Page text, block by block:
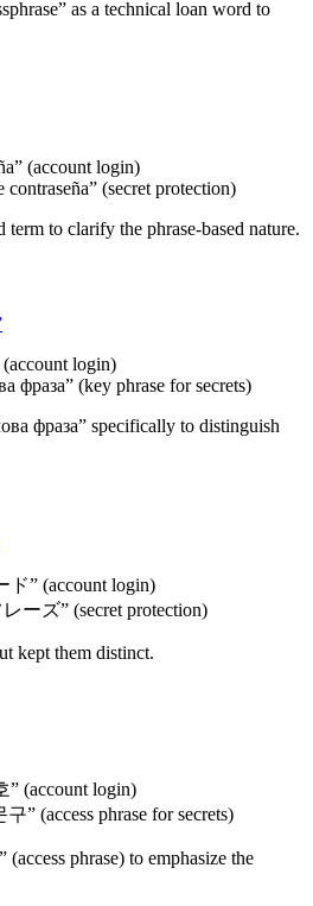
as a technical loan word to
(account login)
contraseña” (secret protection)
term to clarify the phrase-based nature.
(account login)
фраза” (key phrase for secrets)
фраза” specifically to distinguish
ド” (account login)
ーズ” (secret protection)
kept them distinct.
” (account login)
” (access phrase for secrets)
phrase) to emphasize the